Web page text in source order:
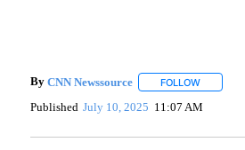
By CNN Newssource FOLLOWFOLLOW
Published July 10, 2025 11:07 AM